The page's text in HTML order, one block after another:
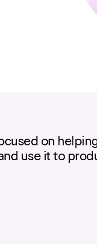
on
use it to